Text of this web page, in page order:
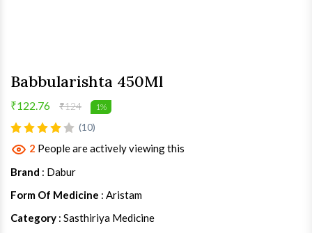
Babbularishta 450Ml
₹122.76 ₹124 1%
(10)
2 People are actively viewing this
Brand : Dabur
Form Of Medicine : Aristam
Category : Sasthiriya Medicine